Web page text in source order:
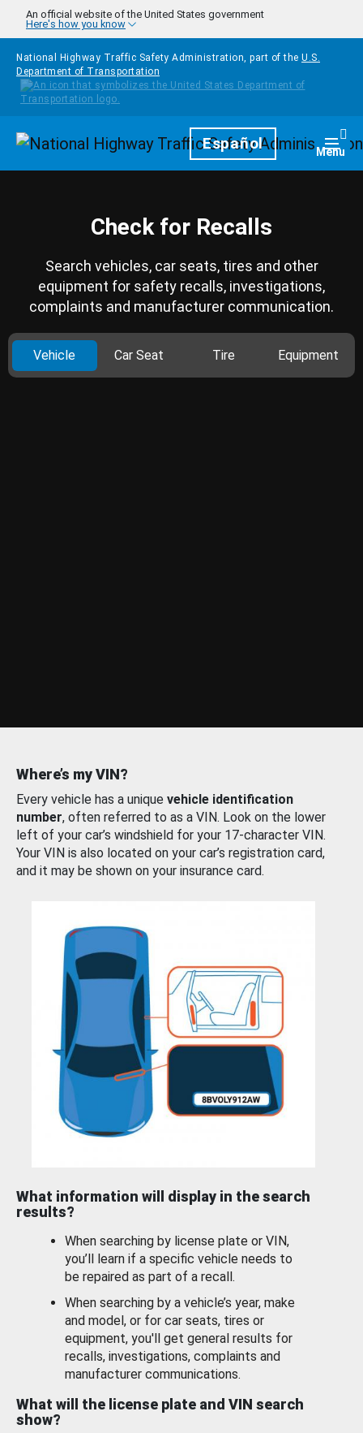
Skip to main content
An official website of the United States government
Here's how you know
National Highway Traffic Safety Administration, part of the U.S.
Department of Transportation
HomepageEspañol Menu
Check for Recalls
Search vehicles, car seats, tires and other
equipment for safety recalls, investigations,
complaints and manufacturer communication.
Vehicle Car Seat Tire Equipment
Where’s my VIN?
Every vehicle has a unique vehicle identification
number, often referred to as a VIN. Look on the lower
left of your car’s windshield for your 17-character VIN.
Your VIN is also located on your car’s registration card,
and it may be shown on your insurance card.
What information will display in the search
results?
When searching by license plate or VIN,
you’ll learn if a specific vehicle needs to
be repaired as part of a recall.
When searching by a vehicle’s year, make
and model, or for car seats, tires or
equipment, you'll get general results for
recalls, investigations, complaints and
manufacturer communications.
What will the license plate and VIN search
show?